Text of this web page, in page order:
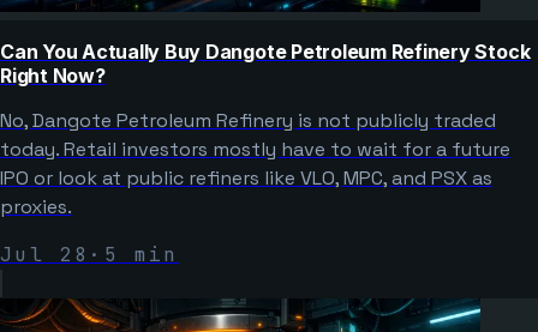
Can You Actually Buy Dangote Petroleum Refinery Stock
Right Now?
No, Dangote Petroleum Refinery is not publicly traded
today. Retail investors mostly have to wait for a future
IPO or look at public refiners like VLO, MPC, and PSX as
proxies.
Jul 28 · 5 min